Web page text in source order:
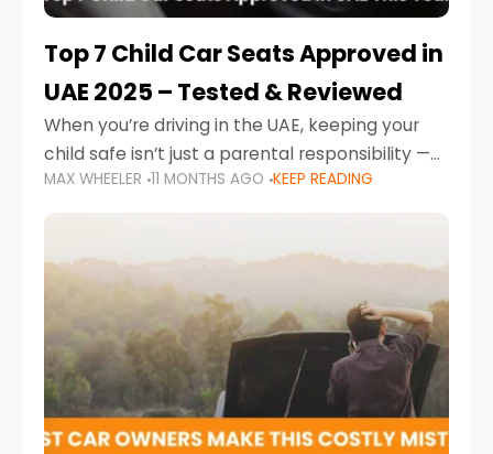
Top 7 Child Car Seats Approved in
UAE 2025 – Tested & Reviewed
When you’re driving in the UAE, keeping your
child safe isn’t just a parental responsibility —
it’s also a legal requirement. Road safety
campaigns and stricter enforcement mean
MAX WHEELER 11 MONTHS AGO KEEP READING